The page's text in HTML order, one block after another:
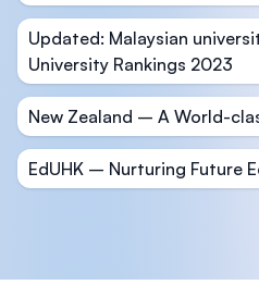
Updated: Malaysian
University Rankings 2023
New Zealand – A World-
EdUHK – Nurturing Future